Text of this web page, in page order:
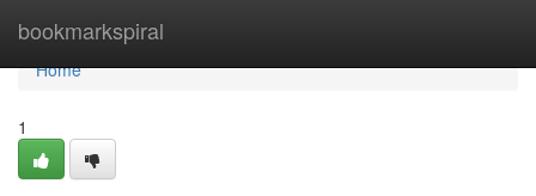
bookmarkspiral
Home
Home
1